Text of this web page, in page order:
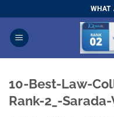
to
content
WHAT
10-Best-Law-
Rank-2_-